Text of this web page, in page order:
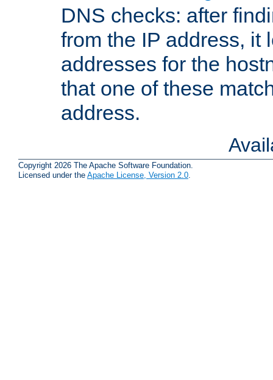
DNS checks: after
from the IP address, it
addresses for the
that one of these
address.
Copyright 2026 The Apache Software Foundation.
Licensed under the Apache License, Version 2.0.